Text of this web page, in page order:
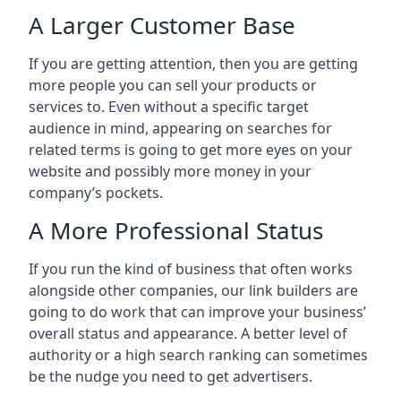
A Larger Customer Base
If you are getting attention, then you are getting
more people you can sell your products or
services to. Even without a specific target
audience in mind, appearing on searches for
related terms is going to get more eyes on your
website and possibly more money in your
company’s pockets.
A More Professional Status
If you run the kind of business that often works
alongside other companies, our link builders are
going to do work that can improve your business’
overall status and appearance. A better level of
authority or a high search ranking can sometimes
be the nudge you need to get advertisers.